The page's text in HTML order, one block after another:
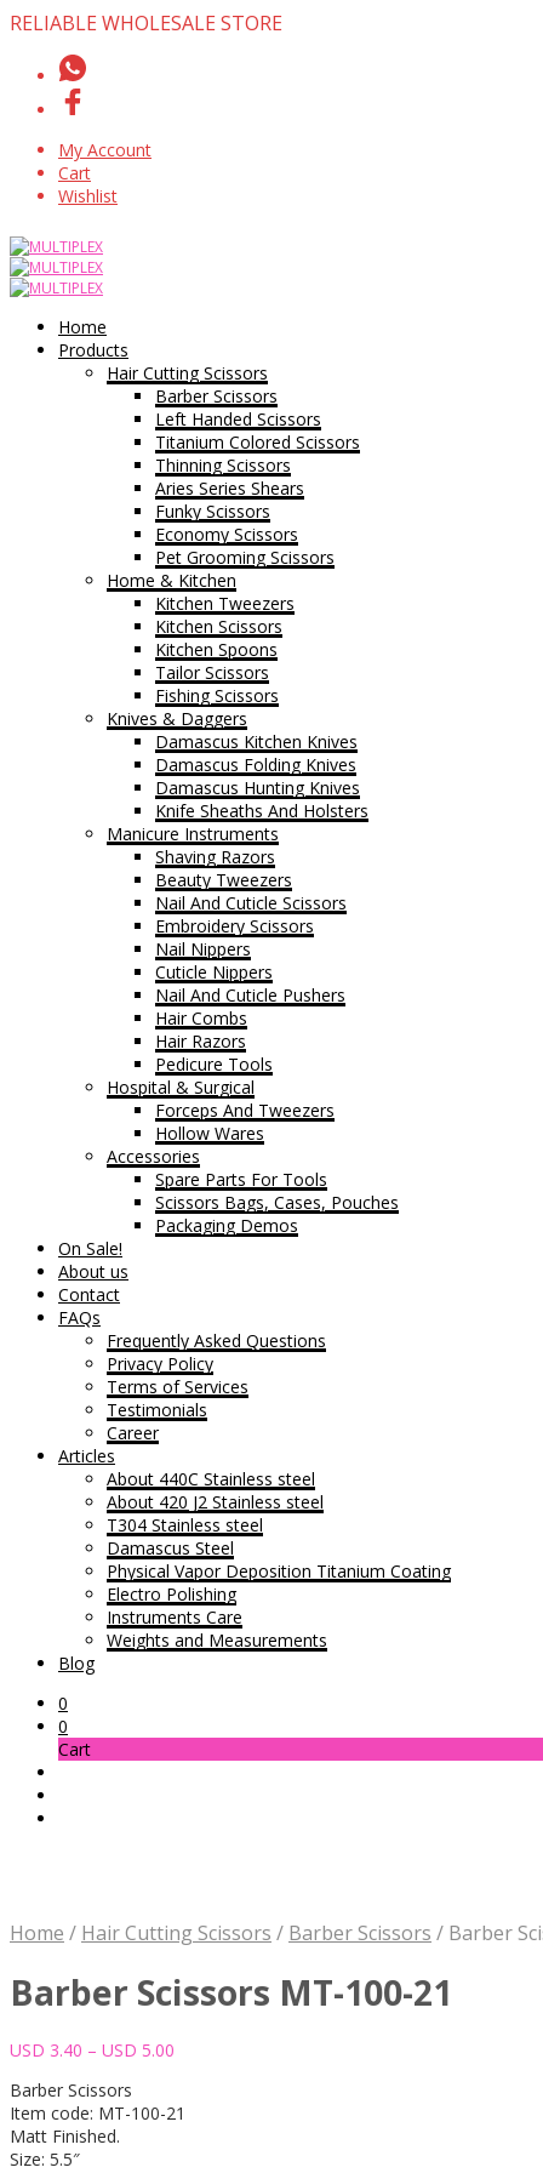
RELIABLE WHOLESALE STORE
My Account
Cart
Wishlist
Home
Products
Hair Cutting Scissors
Barber Scissors
Left Handed Scissors
Titanium Colored Scissors
Thinning Scissors
Aries Series Shears
Funky Scissors
Economy Scissors
Pet Grooming Scissors
Home & Kitchen
Kitchen Tweezers
Kitchen Scissors
Kitchen Spoons
Tailor Scissors
Fishing Scissors
Knives & Daggers
Damascus Kitchen Knives
Damascus Folding Knives
Damascus Hunting Knives
Knife Sheaths And Holsters
Manicure Instruments
Shaving Razors
Beauty Tweezers
Nail And Cuticle Scissors
Embroidery Scissors
Nail Nippers
Cuticle Nippers
Nail And Cuticle Pushers
Hair Combs
Hair Razors
Pedicure Tools
Hospital & Surgical
Forceps And Tweezers
Hollow Wares
Accessories
Spare Parts For Tools
Scissors Bags, Cases, Pouches
Packaging Demos
On Sale!
About us
Contact
FAQs
Frequently Asked Questions
Privacy Policy
Terms of Services
Testimonials
Career
Articles
About 440C Stainless steel
About 420 J2 Stainless steel
T304 Stainless steel
Damascus Steel
Physical Vapor Deposition Titanium Coating
Electro Polishing
Instruments Care
Weights and Measurements
Blog
0
0
Cart
Home / Hair Cutting Scissors / Barber Scissors / Barber
Barber Scissors MT-100-21
USD 3.40 – USD 5.00
through
Barber Scissors
Item code: MT-100-21
Matt Finished.
Size: 5.5″